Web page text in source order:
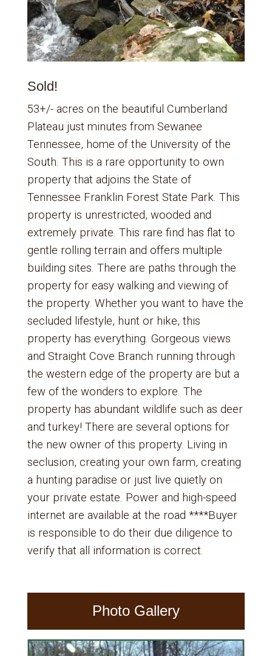
Sold!
53+/- acres on the beautiful Cumberland
Plateau just minutes from Sewanee
Tennessee, home of the University of the
South. This is a rare opportunity to own
property that adjoins the State of
Tennessee Franklin Forest State Park. This
property is unrestricted, wooded and
extremely private. This rare find has flat to
gentle rolling terrain and offers multiple
building sites. There are paths through the
property for easy walking and viewing of
the property. Whether you want to have the
secluded lifestyle, hunt or hike, this
property has everything. Gorgeous views
and Straight Cove Branch running through
the western edge of the property are but a
few of the wonders to explore. The
property has abundant wildlife such as deer
and turkey! There are several options for
the new owner of this property. Living in
seclusion, creating your own farm, creating
a hunting paradise or just live quietly on
your private estate. Power and high-speed
internet are available at the road ****Buyer
is responsible to do their due diligence to
verify that all information is correct.
Photo Gallery